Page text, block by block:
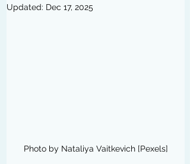
Updated: Dec 17, 2025
Photo by Nataliya Vaitkevich [Pexels]